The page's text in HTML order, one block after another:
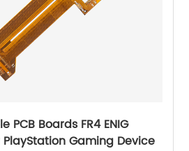
PCB Boards FR4 ENIG
Gaming Device